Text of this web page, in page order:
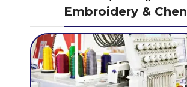
Embroidery &